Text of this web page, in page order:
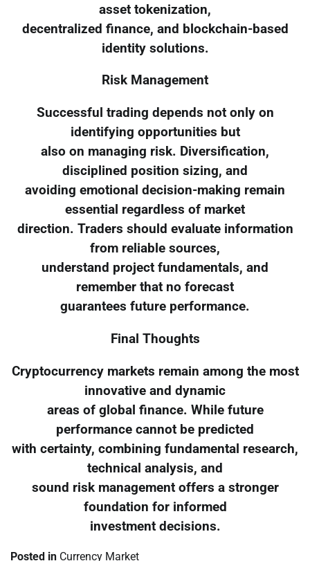
asset tokenization,
decentralized finance, and blockchain-based
identity solutions.
Risk Management
Successful trading depends not only on
identifying opportunities but
also on managing risk. Diversification,
disciplined position sizing, and
avoiding emotional decision-making remain
essential regardless of market
direction. Traders should evaluate information
from reliable sources,
understand project fundamentals, and
remember that no forecast
guarantees future performance.
Final Thoughts
Cryptocurrency markets remain among the most
innovative and dynamic
areas of global finance. While future
performance cannot be predicted
with certainty, combining fundamental research,
technical analysis, and
sound risk management offers a stronger
foundation for informed
investment decisions.
Posted in Currency Market